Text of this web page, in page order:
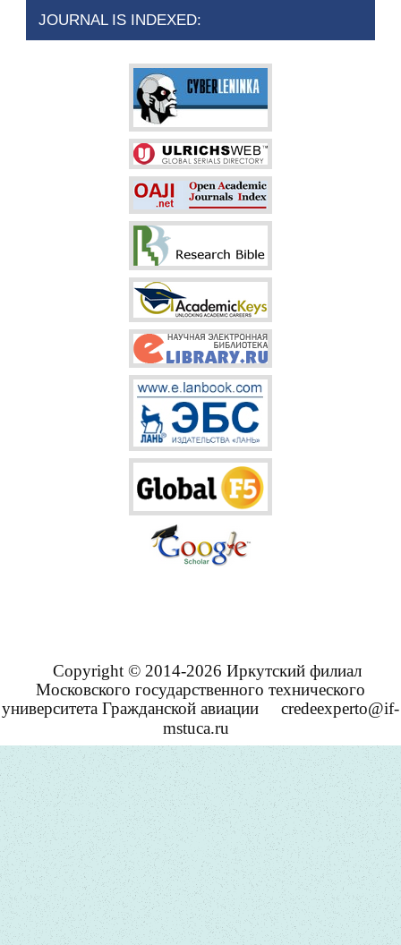
JOURNAL IS INDEXED:
Copyright © 2014-2026 Иркутский филиал
Московского государственного технического
университета Гражданской авиации
credeexperto@if-
mstuca.ru